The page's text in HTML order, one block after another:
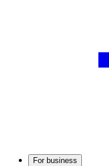
For business